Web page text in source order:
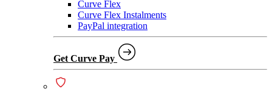
Curve Flex
Curve Flex Instalments
PayPal integration
Get Curve Pay